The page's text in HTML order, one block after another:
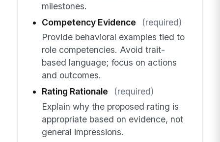
milestones.
Competency Evidence
(required)
Provide behavioral examples tied to
role competencies. Avoid trait-
based language; focus on actions
and outcomes.
Rating Rationale
(required)
Explain why the proposed rating is
appropriate based on evidence, not
general impressions.